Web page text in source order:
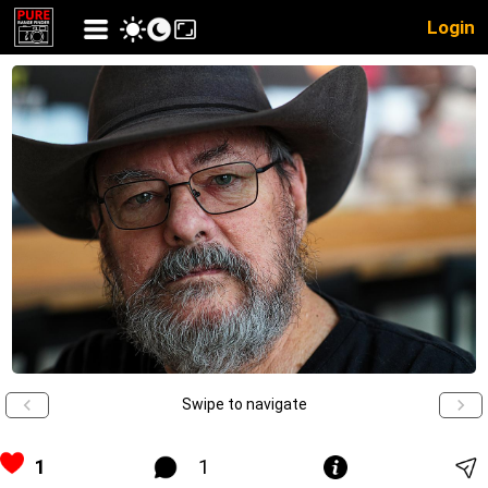
Login
Swipe to navigate
1 1